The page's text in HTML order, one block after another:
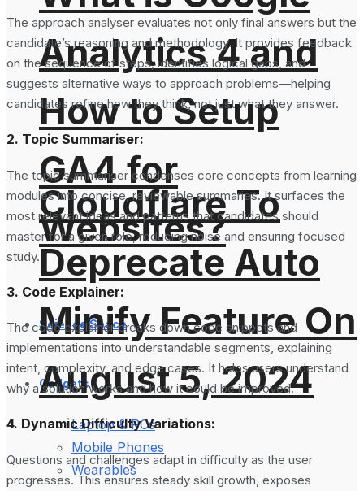
Analytics 4 and
How to Setup
GA4 for
Websites?
Science Space
Gadgets
Laptop & PCs
Mobile Phones
Wearables
Cloudflare To
Deprecate Auto
Minify Feature On
August 5, 2024
The approach analyser evaluates not only final answers but the
candidate’s reasoning and methodology. It provides feedback
on the sequence of steps, identifies logical gaps, and
suggests alternative ways to approach problems—helping
candidates refine how they think, not just what they answer.
2. Topic Summariser:
The topic summariser condenses core concepts from learning
modules into concise, reviewable summaries. It surfaces the
most relevant ideas and patterns that candidates should
master for a given role, reducing noise and ensuring focused
study.
3. Code Explainer:
The code explainer breaks down code snippets and
implementations into understandable segments, explaining
intent, complexity, and edge cases. It helps users understand
why a solution works and how it could be improved.
4. Dynamic Difficulty Variations:
Questions and challenges adapt in difficulty as the user
progresses. This ensures steady skill growth, exposes